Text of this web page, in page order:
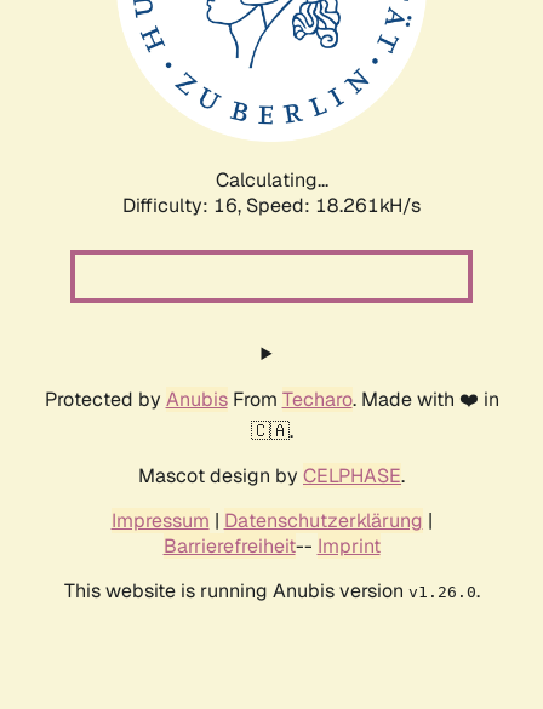
Calculating...
Difficulty: 16, Speed: 18.261kH/s
Protected by AnubisFrom Techaro. Made with ❤️ in
🇨🇦.
Mascot design by CELPHASE.
Impressum | Datenschutzerklärung |
Barrierefreiheit-- Imprint
This website is running Anubis version v1.26.0.